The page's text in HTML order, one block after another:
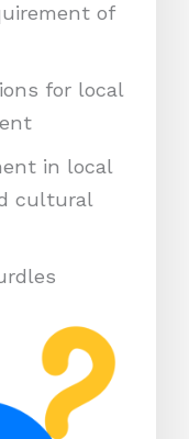
of
for local
in local
cultural